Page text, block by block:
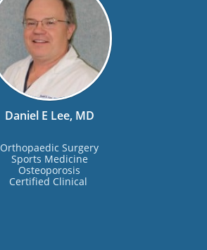
Daniel E Lee, MD
Orthopaedic Surgery
Sports Medicine
Osteoporosis
Certified Clinical